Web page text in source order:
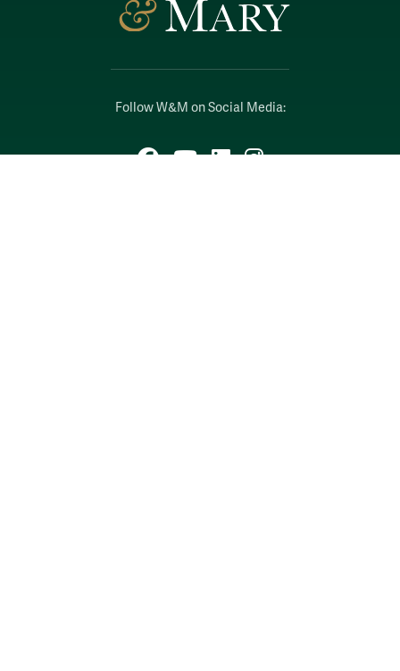
Follow W&M on Social Media:
Facebook
YouTube
LinkedIn
Instagram